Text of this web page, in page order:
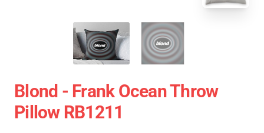
Blond - Frank Ocean Throw
Pillow RB1211